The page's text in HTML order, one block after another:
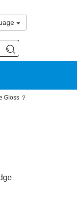
Gloss ？